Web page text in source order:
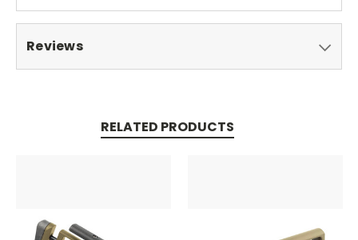
Reviews
RELATED PRODUCTS